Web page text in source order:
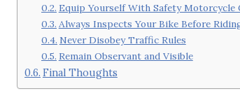
Equip Yourself With Safety Motorcycle
Always Inspects Your Bike Before
Never Disobey Traffic Rules
Remain Observant and Visible
Final Thoughts